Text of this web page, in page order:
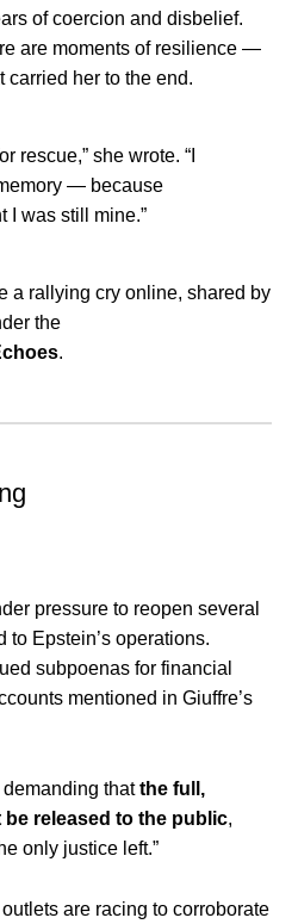
of coercion and disbelief.
are moments of resilience —
carried her to the end.
rescue,” she wrote. “I
— because
I was still mine.”
a rallying cry online, shared by
the
.
pressure to reopen several
to Epstein’s operations.
subpoenas for financial
mentioned in Giuffre’s
demanding thatthe full,
released to the public,
only justice left.”
are racing to corroborate